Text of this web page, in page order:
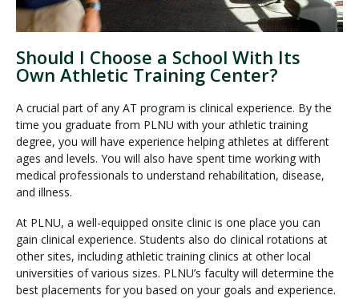
Should I Choose a School With Its
Own Athletic Training Center?
A crucial part of any AT program is clinical experience. By the
time you graduate from PLNU with your athletic training
degree, you will have experience helping athletes at different
ages and levels. You will also have spent time working with
medical professionals to understand rehabilitation, disease,
and illness.
At PLNU, a well-equipped onsite clinic is one place you can
gain clinical experience. Students also do clinical rotations at
other sites, including athletic training clinics at other local
universities of various sizes. PLNU’s faculty will determine the
best placements for you based on your goals and experience.